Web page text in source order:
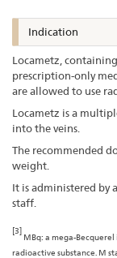
Indication
Locametz,
prescription-only
are allowed to use
Locametz is a
into the veins.
The recommended
weight.
It is administered by
staff.
[3]
MBq: a mega-
radioactive substance. M